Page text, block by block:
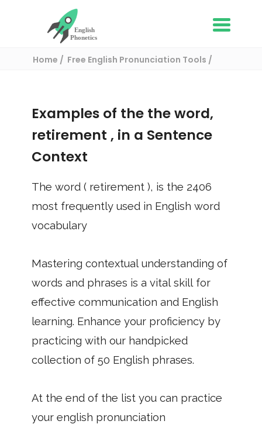
Home
Free English Pronunciation Tools
Examples of the the word,
retirement , in a Sentence
Context
The word ( retirement ), is the 2406
most frequently used in English word
vocabulary
Mastering contextual understanding of
words and phrases is a vital skill for
effective communication and English
learning. Enhance your proficiency by
practicing with our handpicked
collection of 50 English phrases.
At the end of the list you can practice
your english pronunciation